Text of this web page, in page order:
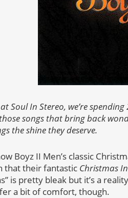
Soul In Stereo, we’re
songs that bring back
the shine they deserve.
Boyz II Men’s classic
that their fantastic Christmas
is pretty bleak but it’s a
a bit of comfort, though.